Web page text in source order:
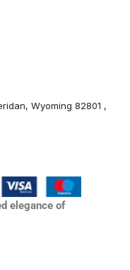
Wyoming 82801 ,
elegance of